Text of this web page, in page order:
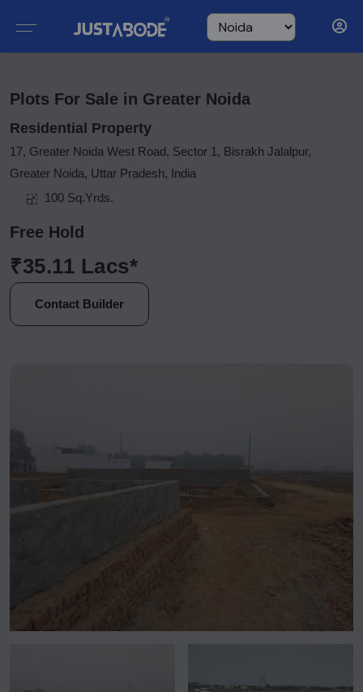
Plots For Sale in Greater Noida
Residential Property
17, Greater Noida West Road, Sector 1, Bisrakh Jalalpur,
Greater Noida, Uttar Pradesh, India
100 Sq.Yrds.
Free Hold
₹35.11 Lacs*
Contact Builder